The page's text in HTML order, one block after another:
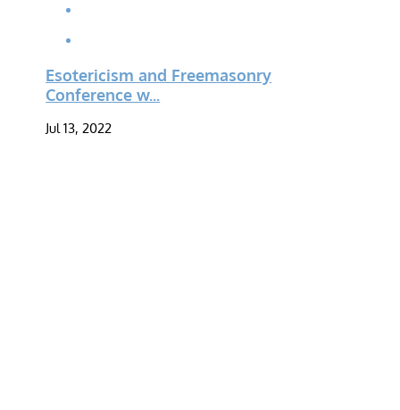
Esotericism and Freemasonry
Conference w...
Jul 13, 2022